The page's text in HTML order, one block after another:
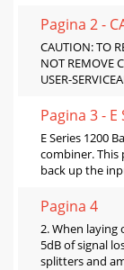
Pagina 2 -
CAUTION: TO
NOT REMOVE
USER-
Pagina 3 -
E Series 1200
combiner. This
back up the
Pagina 4
2. When
5dB of signal
splitters and